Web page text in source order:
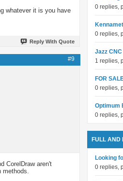
whatever it is you have
Reply With Quote
#9
CorelDraw aren't
0 replies,
0 replies,
Jazz
1 replies,
FOR
0 replies,
Optimum
0 replies,
FULL AND
Looking
0 replies,